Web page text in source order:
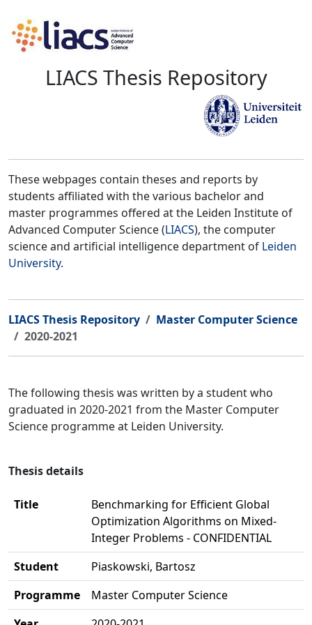
LIACS Thesis Repository
These webpages contain theses and reports by
students affiliated with the various bachelor and
master programmes offered at the Leiden Institute of
Advanced Computer Science (LIACS), the computer
science and artificial intelligence department of Leiden
University.
LIACS Thesis Repository
Master Computer Science
2020-2021
The following thesis was written by a student who
graduated in 2020-2021 from the Master Computer
Science programme at Leiden University.
Thesis details
Title
Benchmarking for Efficient Global
Optimization Algorithms on Mixed-
Integer Problems - CONFIDENTIAL
Student
Piaskowski, Bartosz
Programme
Master Computer Science